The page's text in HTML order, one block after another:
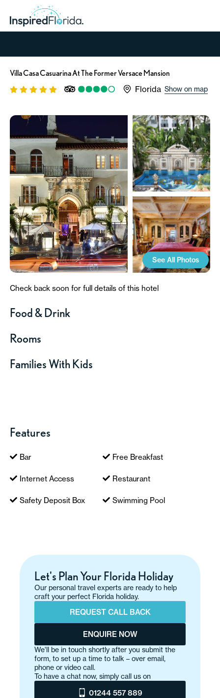
Villa Casa Casuarina At The Former Versace Mansion
Florida Show on map
See All Photos
Check back soon for full details of this hotel
Food & Drink
Rooms
Families With Kids
Features
Bar Free Breakfast
Internet Access Restaurant
Safety Deposit Box Swimming Pool
Let's Plan Your Florida Holiday
Our personal travel experts are ready to help
craft your perfect Florida holiday.
REQUEST CALL BACK
ENQUIRE NOW
We'll be in touch shortly after you submit the
form, to set up a time to talk – over email,
phone or video call.
To have a chat now, simply call us on
01244 557 889